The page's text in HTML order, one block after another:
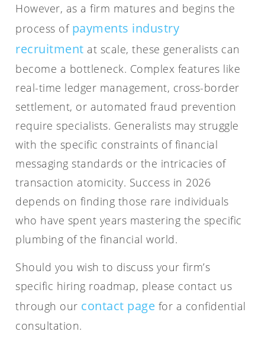
However, as a firm matures and begins the
process of payments industry
recruitment at scale, these generalists can
become a bottleneck. Complex features like
real-time ledger management, cross-border
settlement, or automated fraud prevention
require specialists. Generalists may struggle
with the specific constraints of financial
messaging standards or the intricacies of
transaction atomicity. Success in 2026
depends on finding those rare individuals
who have spent years mastering the specific
plumbing of the financial world.
Should you wish to discuss your firm’s
specific hiring roadmap, please contact us
through our contact page for a confidential
consultation.